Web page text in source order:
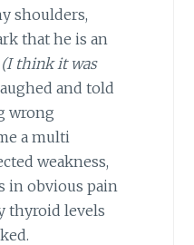
shoulders,
that he is an
(I think it was
and told
wrong
a multi
weakness,
in obvious pain
thyroid levels